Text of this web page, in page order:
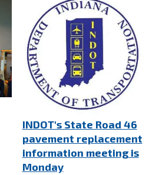
INDOT's State Road 46
pavement replacement
information meeting is
Monday